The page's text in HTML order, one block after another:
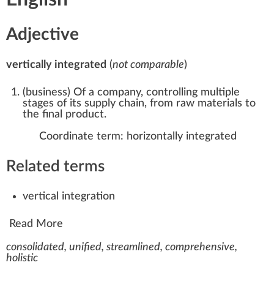
Adjective
vertically integrated (not comparable)
(business) Of a company, controlling multiple
stages of its supply chain, from raw materials to
the final product.
Coordinate term: horizontally integrated
Related terms
vertical integration
Read More
consolidated, unified, streamlined, comprehensive,
holistic